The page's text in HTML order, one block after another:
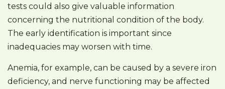
tests could also give valuable information
concerning the nutritional condition of the body.
The early identification is important since
inadequacies may worsen with time.
Anemia, for example, can be caused by a severe iron
deficiency, and nerve functioning may be affected